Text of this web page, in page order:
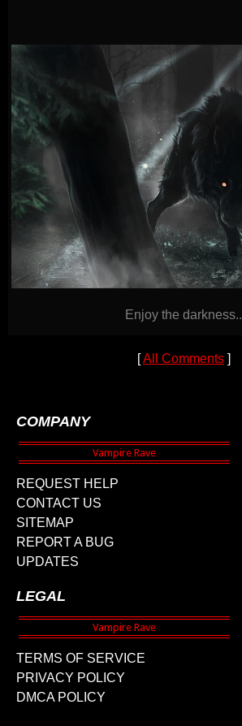
Enjoy the darkness..
[All Comments ]
COMPANY
REQUEST HELP
CONTACT US
SITEMAP
REPORT A BUG
UPDATES
LEGAL
TERMS OF SERVICE
PRIVACY POLICY
DMCA POLICY